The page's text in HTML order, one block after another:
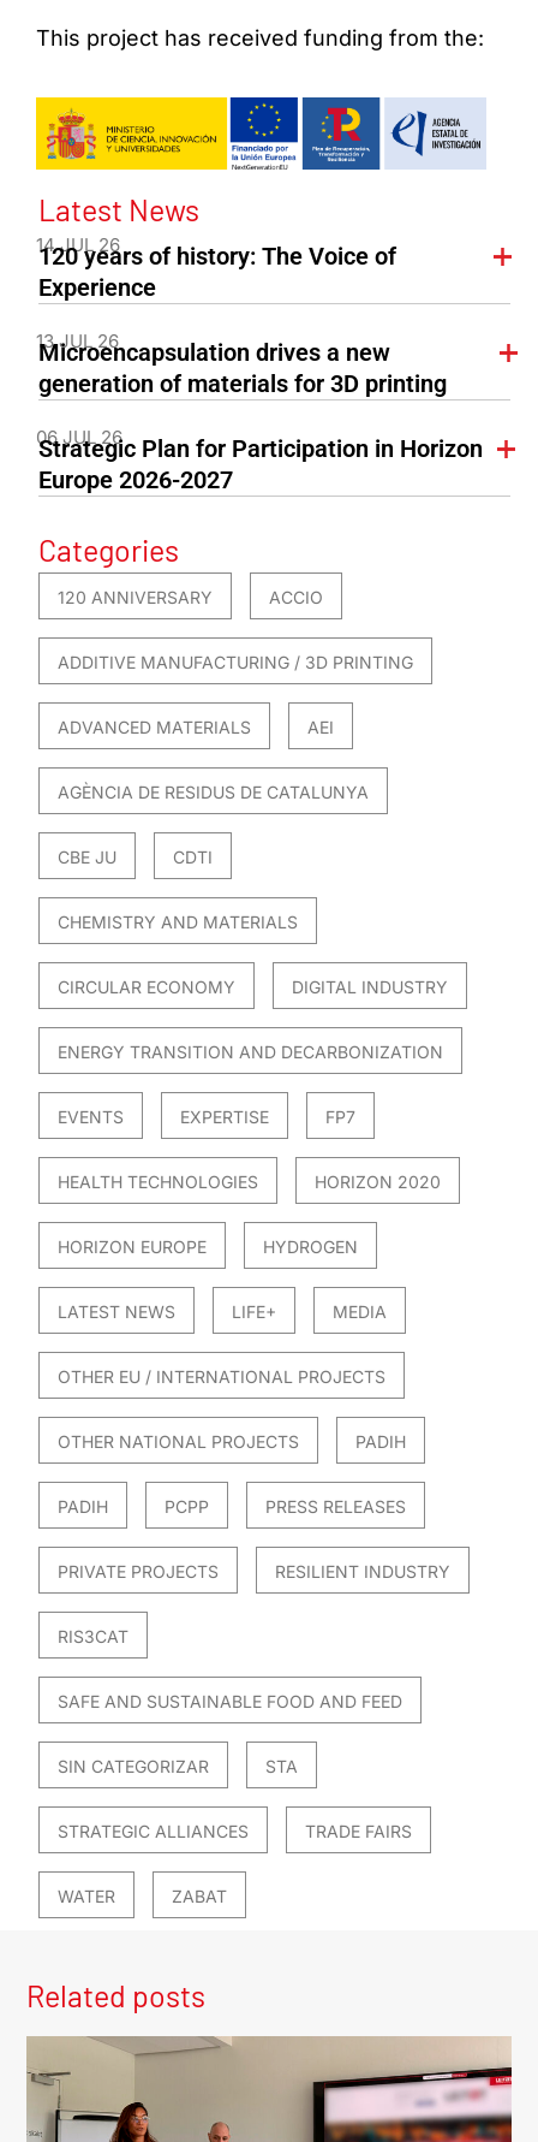
This project has received funding from the:
Latest News
14 JUL 26
120 years of history: The Voice of
Experience
13 JUL 26
Microencapsulation drives a new
generation of materials for 3D printing
06 JUL 26
Strategic Plan for Participation in Horizon
Europe 2026-2027
Categories
120 ANNIVERSARY ACCIO
ADDITIVE MANUFACTURING / 3D PRINTING
ADVANCED MATERIALS AEI
AGÈNCIA DE RESIDUS DE CATALUNYA
CBE JU CDTI
CHEMISTRY AND MATERIALS
CIRCULAR ECONOMY DIGITAL INDUSTRY
ENERGY TRANSITION AND DECARBONIZATION
EVENTS EXPERTISE FP7
HEALTH TECHNOLOGIES HORIZON 2020
HORIZON EUROPE HYDROGEN
LATEST NEWS LIFE+ MEDIA
OTHER EU / INTERNATIONAL PROJECTS
OTHER NATIONAL PROJECTS PADIH
PADIH PCPP PRESS RELEASES
PRIVATE PROJECTS RESILIENT INDUSTRY
RIS3CAT
SAFE AND SUSTAINABLE FOOD AND FEED
SIN CATEGORIZAR STA
STRATEGIC ALLIANCES TRADE FAIRS
WATER ZABAT
Related posts